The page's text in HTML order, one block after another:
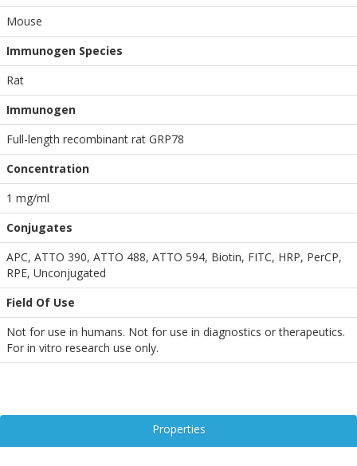
Mouse
Immunogen Species
Rat
Immunogen
Full-length recombinant rat GRP78
Concentration
1 mg/ml
Conjugates
APC, ATTO 390, ATTO 488, ATTO 594, Biotin, FITC, HRP, PerCP,
RPE, Unconjugated
Field Of Use
Not for use in humans. Not for use in diagnostics or therapeutics.
For in vitro research use only.
Properties